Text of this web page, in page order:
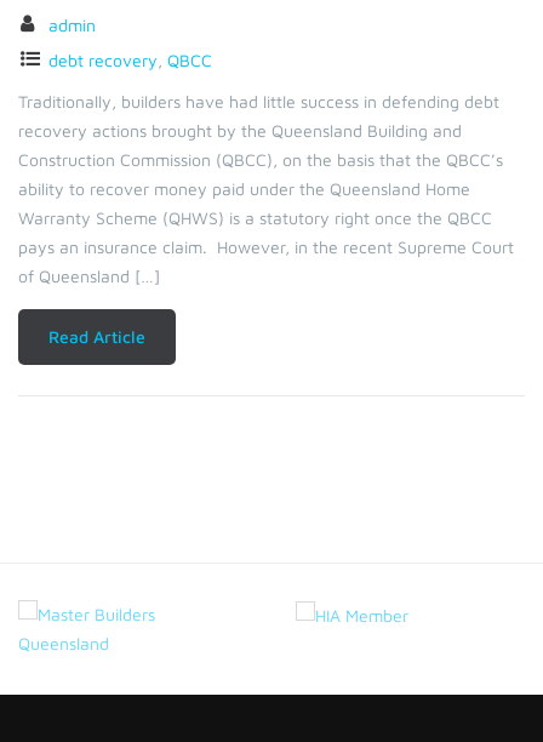
admin
debt recovery QBCC
Traditionally, builders have had little success in defending debt
recovery actions brought by the Queensland Building and
Construction Commission (QBCC), on the basis that the QBCC’s
ability to recover money paid under the Queensland Home
Warranty Scheme (QHWS) is a statutory right once the QBCC
pays an insurance claim. However, in the recent Supreme Court
of Queensland […]
Read Article